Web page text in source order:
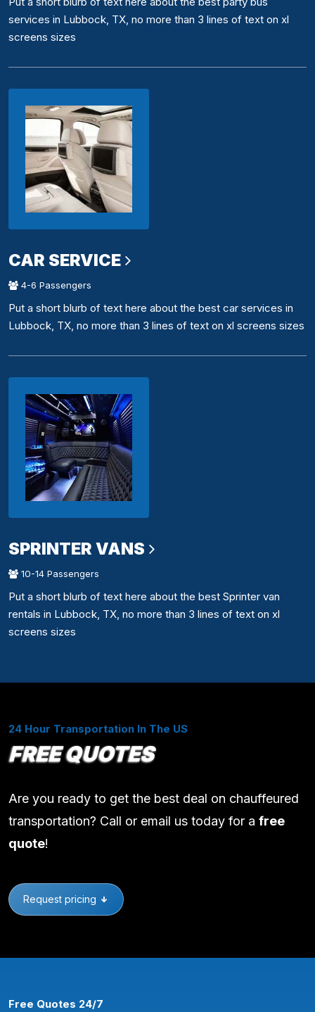
services in Lubbock, TX, no more than 3 lines of text on xl
screens sizes
CAR SERVICE
4-6 Passengers
Put a short blurb of text here about the best car services in
Lubbock, TX, no more than 3 lines of text on xl screens sizes
SPRINTER VANS
10-14 Passengers
Put a short blurb of text here about the best Sprinter van
rentals in Lubbock, TX, no more than 3 lines of text on xl
screens sizes
24 Hour Transportation In The US
FREE QUOTES
Are you ready to get the best deal on chauffeured
transportation? Call or email us today for a free
quote!
Request pricing
Free Quotes 24/7